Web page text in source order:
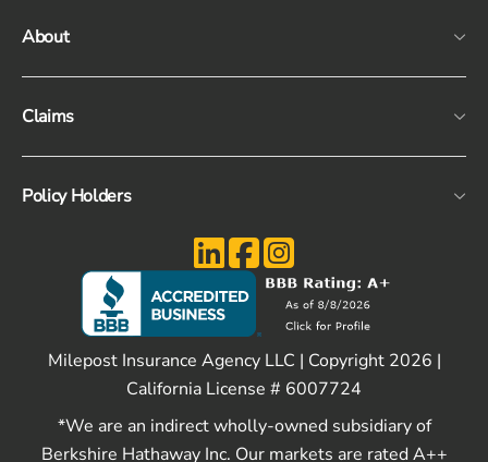
About
Claims
Policy Holders
Milepost Insurance Agency LLC | Copyright 2026 |
California License # 6007724
*We are an indirect wholly-owned subsidiary of
Berkshire Hathaway Inc. Our markets are rated A++